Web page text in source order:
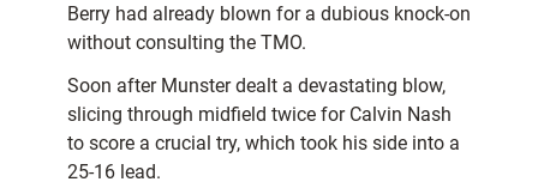
Berry had already blown for a dubious knock-on
without consulting the TMO.
Soon after Munster dealt a devastating blow,
slicing through midfield twice for Calvin Nash
to score a crucial try, which took his side into a
25-16 lead.